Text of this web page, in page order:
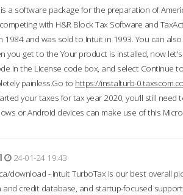
a software package for the preparation of
with H&R Block Tax Software and
1984 and was sold to Intuit in 1993. You can also
you get to the Your product is installed, now
in the License code box, and select Continue
painless.Go to https://instalturb-
your taxes for tax year 2020, you’ll still
or Android devices can make use of this
24-01-24 19:43
download - Intuit TurboTax is our best overall
and credit database, and startup-focused support.